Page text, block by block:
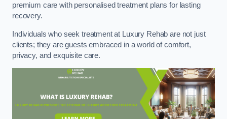
premium care with personalised treatment plans for lasting
recovery.
Individuals who seek treatment at Luxury Rehab are not just
clients; they are guests embraced in a world of comfort,
privacy, and exquisite care.